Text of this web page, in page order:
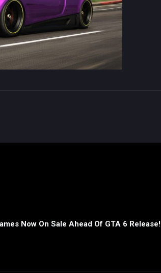
Now On Sale Ahead Of GTA 6 Release!